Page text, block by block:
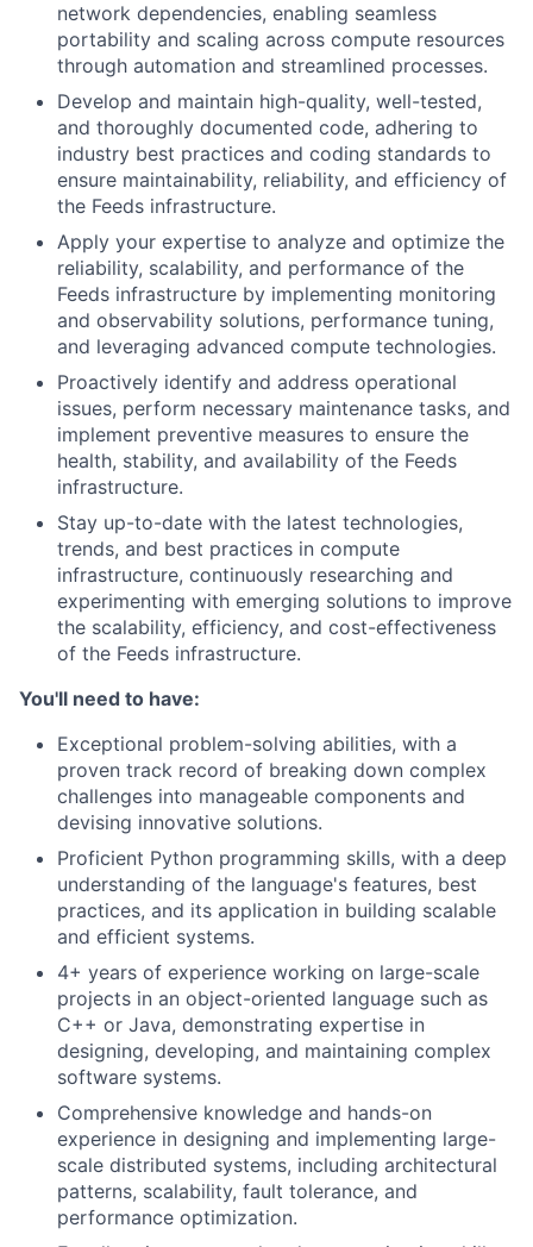
network dependencies, enabling seamless
portability and scaling across compute resources
through automation and streamlined processes.
Develop and maintain high-quality, well-tested,
and thoroughly documented code, adhering to
industry best practices and coding standards to
ensure maintainability, reliability, and efficiency of
the Feeds infrastructure.
Apply your expertise to analyze and optimize the
reliability, scalability, and performance of the
Feeds infrastructure by implementing monitoring
and observability solutions, performance tuning,
and leveraging advanced compute technologies.
Proactively identify and address operational
issues, perform necessary maintenance tasks, and
implement preventive measures to ensure the
health, stability, and availability of the Feeds
infrastructure.
Stay up-to-date with the latest technologies,
trends, and best practices in compute
infrastructure, continuously researching and
experimenting with emerging solutions to improve
the scalability, efficiency, and cost-effectiveness
of the Feeds infrastructure.
You'll need to have:
Exceptional problem-solving abilities, with a
proven track record of breaking down complex
challenges into manageable components and
devising innovative solutions.
Proficient Python programming skills, with a deep
understanding of the language's features, best
practices, and its application in building scalable
and efficient systems.
4+ years of experience working on large-scale
projects in an object-oriented language such as
C++ or Java, demonstrating expertise in
designing, developing, and maintaining complex
software systems.
Comprehensive knowledge and hands-on
experience in designing and implementing large-
scale distributed systems, including architectural
patterns, scalability, fault tolerance, and
performance optimization.